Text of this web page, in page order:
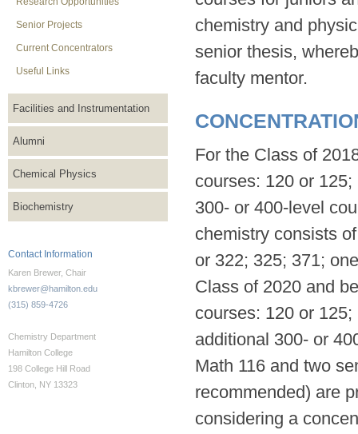
Senior Projects
Current Concentrators
Useful Links
Facilities and Instrumentation
Alumni
Chemical Physics
Biochemistry
Contact Information
Karen Brewer, Chair
kbrewer@hamilton.edu
(315) 859-4726
Chemistry Department
Hamilton College
198 College Hill Road
Clinton, NY 13323
chemistry and
senior thesis,
faculty mentor.
For the Class of
courses: 120 or
300- or 400-level
chemistry consists
or 322; 325; 371;
Class of 2020 and
courses: 120 or
additional 300- or
Math 116 and two
recommended) are
considering a